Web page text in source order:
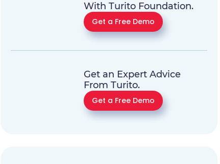
With Turito Foundation.
Get a Free Demo
Get an Expert Advice
From Turito.
Get a Free Demo